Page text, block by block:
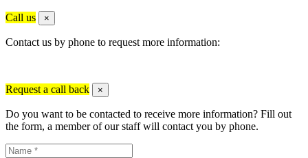
Call us ×
Contact us by phone to request more information:
Request a call back ×
Do you want to be contacted to receive more information? Fill out
the form, a member of our staff will contact you by phone.